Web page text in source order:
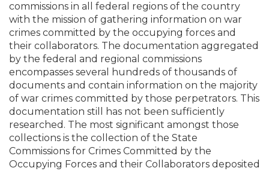
commissions in all federal regions of the country
with the mission of gathering information on war
crimes committed by the occupying forces and
their collaborators. The documentation aggregated
by the federal and regional commissions
encompasses several hundreds of thousands of
documents and contain information on the majority
of war crimes committed by those perpetrators. This
documentation still has not been sufficiently
researched. The most significant amongst those
collections is the collection of the State
Commissions for Crimes Committed by the
Occupying Forces and their Collaborators deposited